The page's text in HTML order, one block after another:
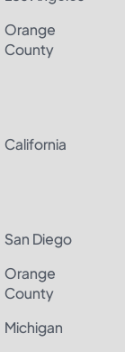
Orange
County
California
San Diego
Orange
County
Michigan